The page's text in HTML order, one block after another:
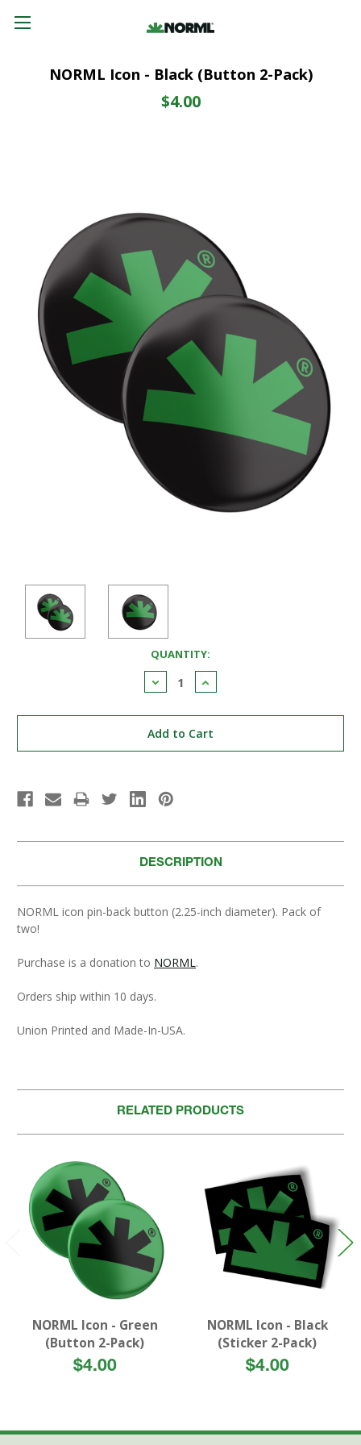
NORML Icon - Black (Button 2-Pack)
$4.00
QUANTITY:
Decrease
Quantity:
Increase
Quantity:
DESCRIPTION
NORML icon pin-back button (2.25-inch diameter). Pack of
two!
Purchase is a donation to NORML.
Orders ship within 10 days.
Union Printed and Made-In-USA.
RELATED PRODUCTS
NORML Icon - Green
(Button 2-Pack)
$4.00
NORML Icon - Black
(Sticker 2-Pack)
$4.00